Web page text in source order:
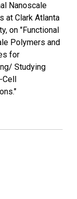
Nanoscale
at Clark Atlanta
on "Functional
Polymers and
for
Studying